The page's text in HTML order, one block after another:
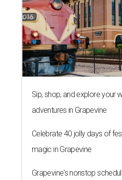
Sip, shop, and explore your
adventures in Grapevine
Celebrate 40 jolly days of
magic in Grapevine
Grapevine's nonstop